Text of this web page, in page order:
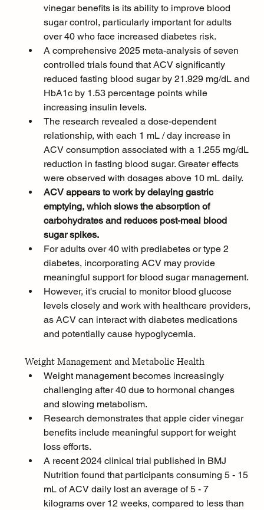
vinegar benefits is its ability to improve blood
sugar control, particularly important for adults
over 40 who face increased diabetes risk.
A comprehensive 2025 meta-analysis of seven
controlled trials found that ACV significantly
reduced fasting blood sugar by 21.929 mg/dL and
HbA1c by 1.53 percentage points while
increasing insulin levels.
The research revealed a dose-dependent
relationship, with each 1 mL / day increase in
ACV consumption associated with a 1.255 mg/dL
reduction in fasting blood sugar. Greater effects
were observed with dosages above 10 mL daily.
ACV appears to work by delaying gastric
emptying, which slows the absorption of
carbohydrates and reduces post-meal blood
sugar spikes.
For adults over 40 with prediabetes or type 2
diabetes, incorporating ACV may provide
meaningful support for blood sugar management.
However, it's crucial to monitor blood glucose
levels closely and work with healthcare providers,
as ACV can interact with diabetes medications
and potentially cause hypoglycemia.
Weight Management and Metabolic Health
Weight management becomes increasingly
challenging after 40 due to hormonal changes
and slowing metabolism.
Research demonstrates that apple cider vinegar
benefits include meaningful support for weight
loss efforts.
A recent 2024 clinical trial published in BMJ
Nutrition found that participants consuming 5 - 15
mL of ACV daily lost an average of 5 - 7
kilograms over 12 weeks, compared to less than